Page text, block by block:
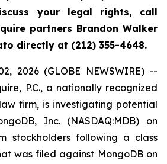
your legal rights, call
partners Brandon Walker
directly at (212) 355-4648.
2026 (GLOBE NEWSWIRE) --
P.C., a nationally recognized
firm, is investigating potential
Inc. (NASDAQ:MDB) on
stockholders following a class
was filed against MongoDB on